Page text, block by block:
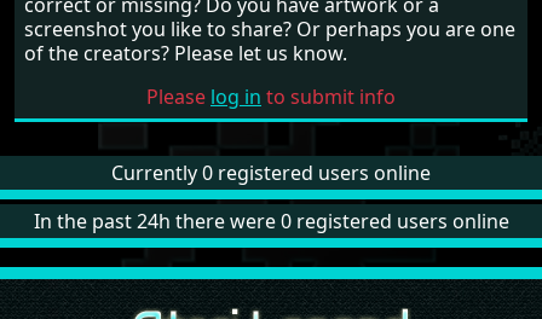
screenshot you like to share? Or perhaps you are one
of the creators? Please let us know.
Please log in to submit info
Currently 0 registered users online
In the past 24h there were 0 registered users online